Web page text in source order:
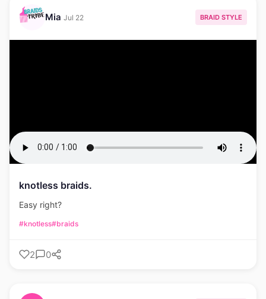
Mia Jul 22 BRAID STYLE
knotless braids.
Easy right?
#knotless#braids
2 0